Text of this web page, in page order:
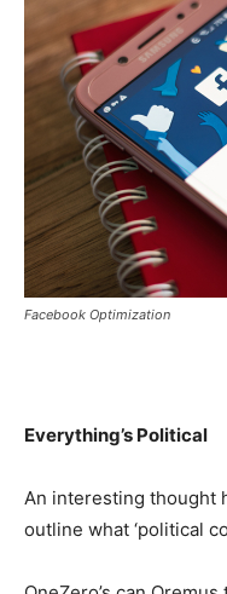
Facebook Optimization
Everything’s Political
An interesting thought
outline what ‘political